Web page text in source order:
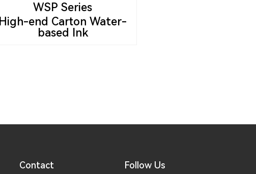
WSP Series
High-end Carton Water-
based Ink
Contact Follow Us